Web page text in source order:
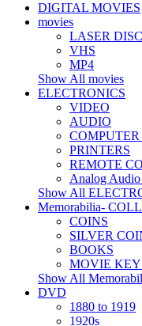
DIGITAL MOVIES
movies
LASER
VHS
MP4
Show All movies
ELECTRONICS
VIDEO
AUDIO
COMPUTER
PRINTERS
REMOTE
Analog
Show All
Memorabilia-
COINS
SILVER
BOOKS
MOVIE
Show All
DVD
1880 to 1919
1920s